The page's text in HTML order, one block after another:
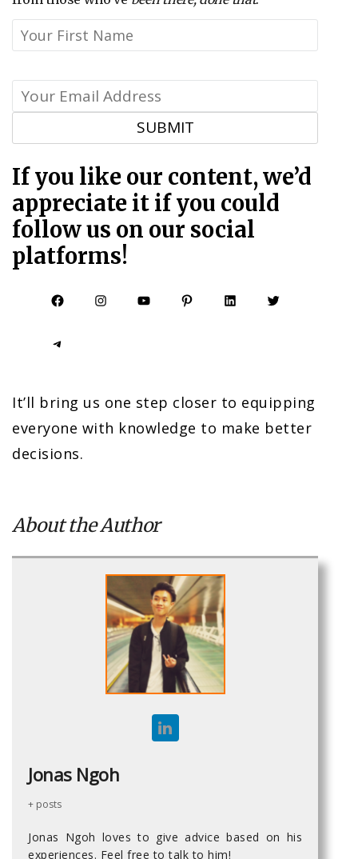
If you like our content, we’d
appreciate it if you could
follow us on our social
platforms!
Facebook Instagram YouTube Pinterest LinkedIn Twitter
Telegram
It’ll bring us one step closer to equipping
everyone with knowledge to make better
decisions.
About the Author
Jonas Ngoh
+ posts
Jonas Ngoh loves to give advice based on his
experiences. Feel free to talk to him!